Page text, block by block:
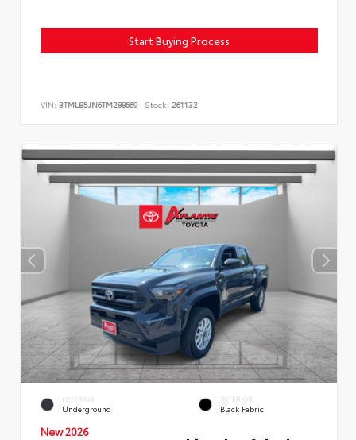
Start Buying Process
VIN: 3TMLB5JN6TM288669 Stock: 261132
EXTERIOR
Underground
INTERIOR
Black Fabric
New 2026